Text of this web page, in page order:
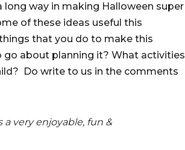
way in making Halloween super
of these ideas useful this
that you do to make this
go about planning it? What activities
Do write to us in the comments
a very enjoyable, fun &